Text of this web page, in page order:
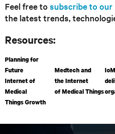
Feel free to subscribe to our
the latest trends,
Resources:
Planning for
Future
Internet of
Medical
Things Growth
Medtech and
the Internet
of Medical Things